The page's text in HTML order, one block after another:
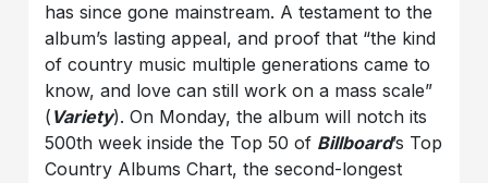
has since gone mainstream. A testament to the
album’s lasting appeal, and proof that “the kind
of country music multiple generations came to
know, and love can still work on a mass scale”
( Variety). On Monday, the album will notch its
500th week inside the Top 50 of Billboard’s Top
Country Albums Chart, the second-longest